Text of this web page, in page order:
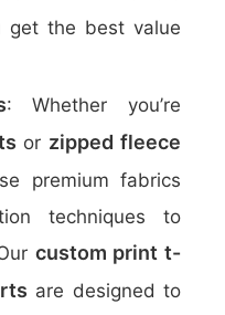
get the best value
: Whether you’re
or zipped fleece
premium fabrics
techniques to
custom print t-
are designed to